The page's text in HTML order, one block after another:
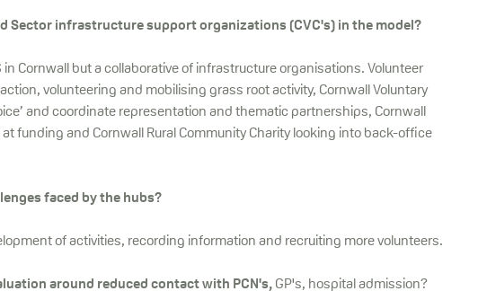
Sector infrastructure support organizations (CVC's) in the model?
in Cornwall but a collaborative of infrastructure organisations. Volunteer
volunteering and mobilising grass root activity, Cornwall Voluntary
and coordinate representation and thematic partnerships, Cornwall
at funding and Cornwall Rural Community Charity looking into back-office
faced by the hubs?
of activities, recording information and recruiting more volunteers.
around reduced contact with PCN's, GP's, hospital admission?